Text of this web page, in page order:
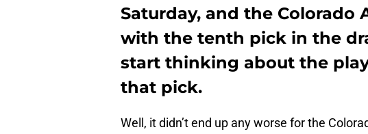
Saturday, and the Colorado
with the tenth pick in the
start thinking about the
that pick.
Well, it didn’t end up any worse for the